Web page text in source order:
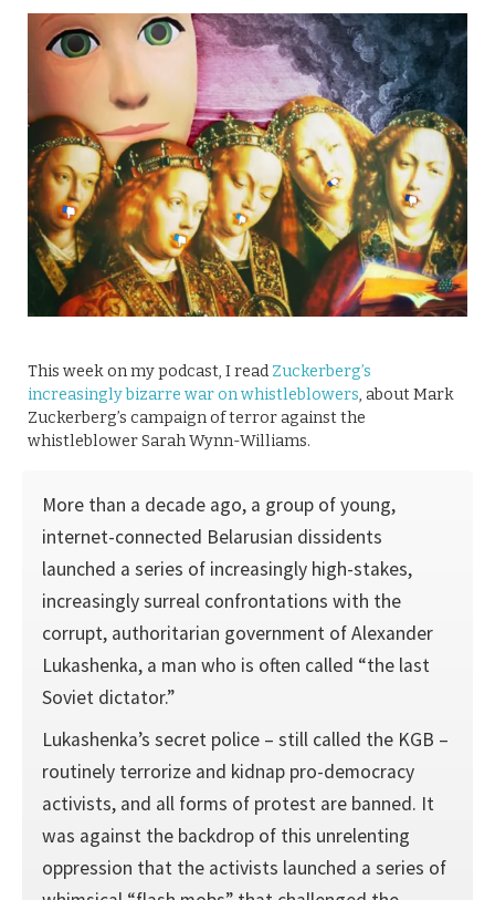
This week on my podcast, I read Zuckerberg’s
increasingly bizarre war on whistleblowers, about Mark
Zuckerberg’s campaign of terror against the
whistleblower Sarah Wynn-Williams.
More than a decade ago, a group of young,
internet-connected Belarusian dissidents
launched a series of increasingly high-stakes,
increasingly surreal confrontations with the
corrupt, authoritarian government of Alexander
Lukashenka, a man who is often called “the last
Soviet dictator.”
Lukashenka’s secret police – still called the KGB –
routinely terrorize and kidnap pro-democracy
activists, and all forms of protest are banned. It
was against the backdrop of this unrelenting
oppression that the activists launched a series of